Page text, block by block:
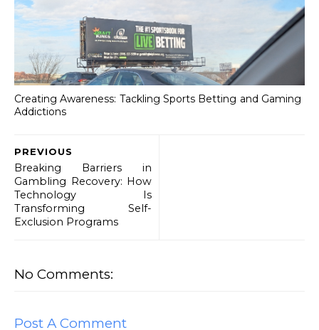
Creating Awareness: Tackling Sports Betting and Gaming
Addictions
PREVIOUS
Breaking Barriers in
Gambling Recovery: How
Technology Is
Transforming Self-
Exclusion Programs
No Comments:
Post A Comment